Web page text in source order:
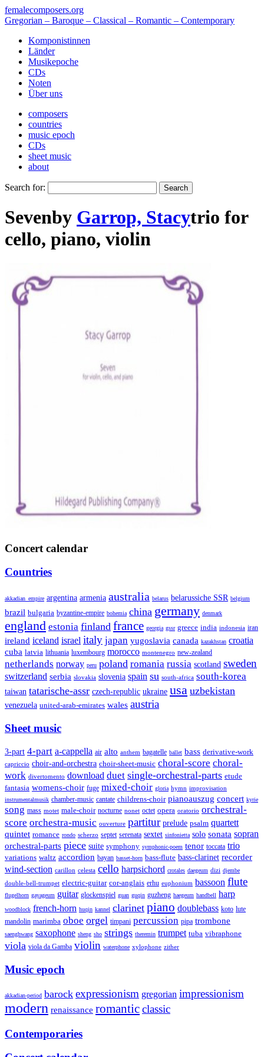
femalecomposers.org
Gregorian – Baroque – Classical – Romantic – Contemporary
Komponistinnen
Länder
Musikepoche
CDs
Noten
Über uns
composers
countries
music epoch
CDs
sheet music
about
Search for:
Sevenby Garrop, Stacytrio for
cello, piano, violin
Concert calendar
Countries
akkadian_empire argentina armenia australia belarus belarussiche SSR belgium
brazil bulgaria byzantine-empire bohemia china germany denmark
england estonia finland france georgia gssr greece india indonesia iran
ireland iceland israel italy japan yugoslavia canada kazakhstan croatia
cuba latvia lithuania luxembourg morocco montenegro new-zealand
netherlands norway peru poland romania russia scotland sweden
switzerland serbia slovakia slovenia spain su south-africa south-korea
taiwan tatarische-assr czech-republic ukraine usa uzbekistan
venezuela united-arab-emirates wales austria
Sheet music
3-part 4-part a-cappella air alto anthem bagatelle ballet bass derivative-work
capriccio choir-and-orchestra choir-sheet-music choral-score choral-
work divertomento download duet single-orchestral-parts etude
fantasia womens-choir fuge mixed-choir gloria hymn improvisation
instrumentalmusik chamber-music cantate childrens-choir pianoauszug concert kyrie
song mass motet male-choir nocturne nonet octet opera oratorio orchestral-
score orchestra-music ouverture partitur prelude psalm quartett
quintet romance rondo scherzo septet serenata sextet sinfonietta solo sonata sopran
orchestral-parts piece suite symphony symphonic-poem tenor toccata trio
variations waltz accordion bayan basset-horn bass-flute bass-clarinet recorder
wind-section carillon celesta cello harpsichord crotales daegeum dizi djembe
double-bell-trumpet electric-guitar cor-anglais erhu euphonium bassoon flute
flugelhorn gayageum guitar glockenspiel guan guqin guzheng haegeum handbell harp
woodblock french-horn huqin kannel clarinet piano doublebass koto lute
mandolin marimba oboe orgel timpani percussion pipa trombone
saenghwang saxophone sheng sho strings theremin trumpet tuba vibraphone
viola viola da Gamba violin waterphone xylophone zither
Music epoch
akkadian-period barock expressionism gregorian impressionism
modern renaissance romanticclassic
Contemporaries